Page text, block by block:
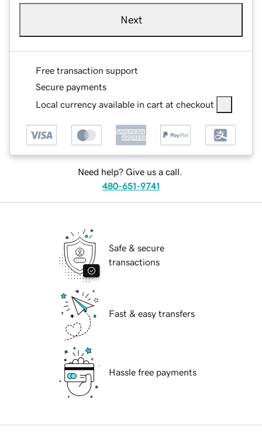
Next
Free transaction support
Secure payments
Local currency available in cart at checkout
Need help? Give us a call.
480-651-9741
Safe & secure
transactions
Fast & easy transfers
Hassle free payments